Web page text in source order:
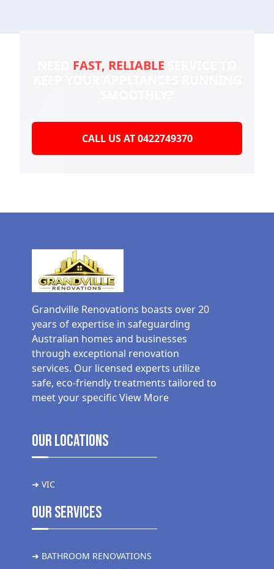
FAST, RELIABLE
CALL US AT 0422749370
Grandville Renovations boasts over 20
years of expertise in safeguarding
Australian homes and businesses
through exceptional renovation
services. Our licensed experts utilize
safe, eco-friendly treatments tailored to
meet your specific View More
Our Locations
➜ VIC
Our Services
➜ BATHROOM RENOVATIONS